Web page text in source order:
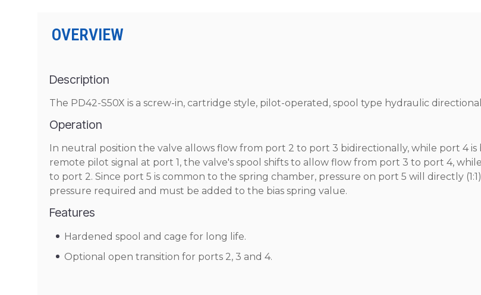
OVERVIEW
Description
The PD42-S50X is a screw-in, cartridge style, pilot-operated, spool type hydraulic
Operation
In neutral position the valve allows flow from port 2 to port 3 bidirectionally, while port 4 is
remote pilot signal at port 1, the valve's spool shifts to allow flow from port 3 to port 4,
to port 2. Since port 5 is common to the spring chamber, pressure on port 5 will directly
pressure required and must be added to the bias spring value.
Features
Hardened spool and cage for long life.
Optional open transition for ports 2, 3 and 4.